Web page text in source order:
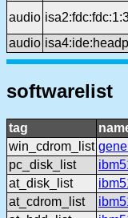
audio
audio
softwarelist
tag
win_cdrom_list
pc_disk_list
at_disk_list
at_cdrom_list